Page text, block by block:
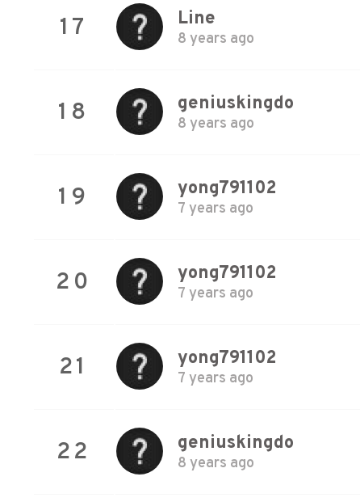
17 Line
8 years ago
18 geniuskingdo
8 years ago
19 yong791102
7 years ago
20 yong791102
7 years ago
21 yong791102
7 years ago
22 geniuskingdo
8 years ago